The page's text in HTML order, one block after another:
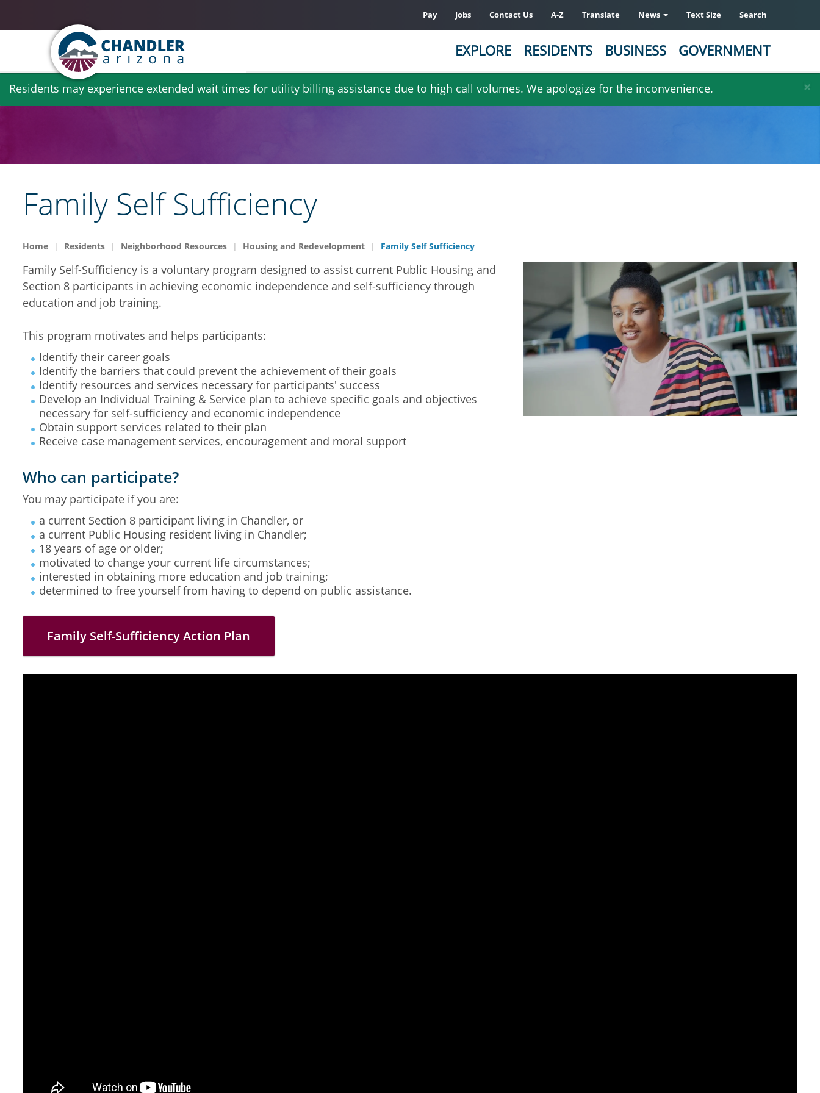
Skip
×
Residents may experience extended wait times for utility billing assistance due to high call volumes. We apologize for the inconvenience.
Pay Jobs Contact Us A-Z Translate News Text Size Search
EXPLORE RESIDENTS BUSINESS GOVERNMENT
Family Self Sufficiency
Home Residents Neighborhood Resources Housing and Redevelopment Family Self Sufficiency
Family Self-Sufficiency is a voluntary program designed to assist current Public Housing and
Section 8 participants in achieving economic independence and self-sufficiency through
education and job training.
This program motivates and helps participants:
Identify their career goals
Identify the barriers that could prevent the achievement of their goals
Identify resources and services necessary for participants' success
Develop an Individual Training & Service plan to achieve specific goals and objectives
necessary for self-sufficiency and economic independence
Obtain support services related to their plan
Receive case management services, encouragement and moral support
Who can participate?
You may participate if you are:
a current Section 8 participant living in Chandler, or
a current Public Housing resident living in Chandler;
18 years of age or older;
motivated to change your current life circumstances;
interested in obtaining more education and job training;
determined to free yourself from having to depend on public assistance.
Family Self-Sufficiency Action Plan